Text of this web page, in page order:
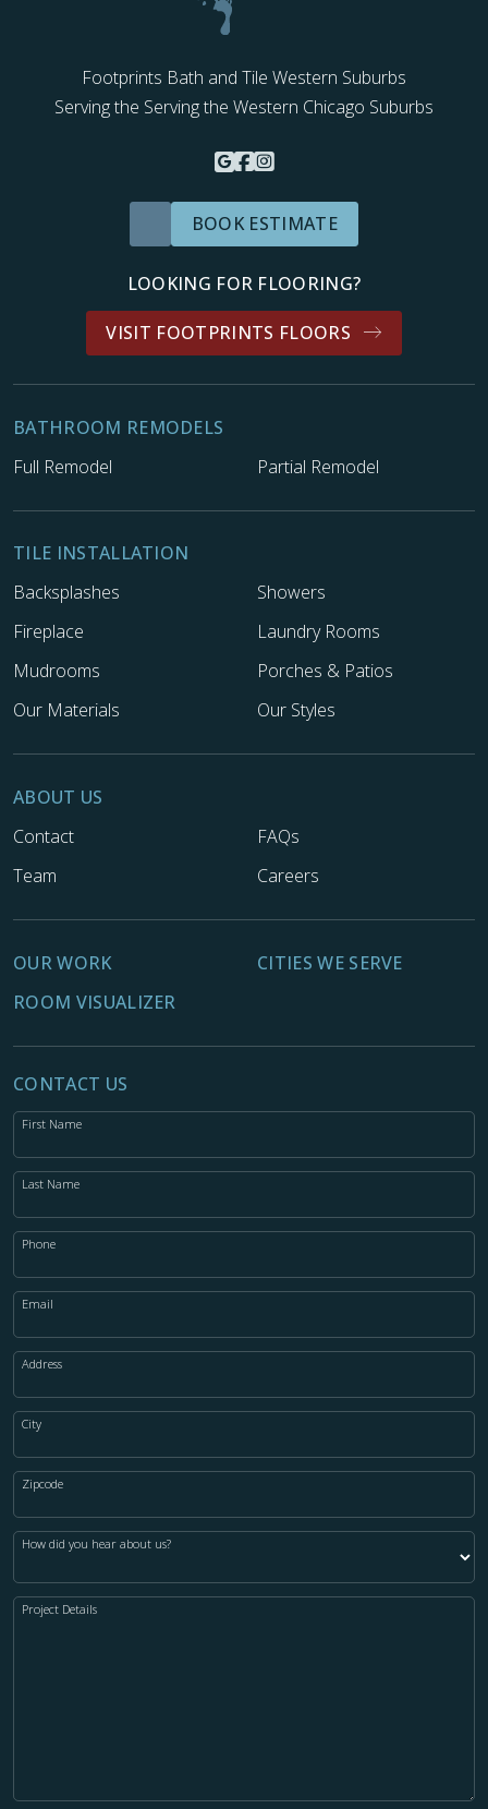
Footprints Bath and Tile Western Suburbs
Serving the Serving the Western Chicago Suburbs
BOOK ESTIMATE
LOOKING FOR FLOORING?
VISIT FOOTPRINTS FLOORS
BATHROOM REMODELS
Full Remodel
Partial Remodel
TILE INSTALLATION
Backsplashes
Showers
Fireplace
Laundry Rooms
Mudrooms
Porches & Patios
Our Materials
Our Styles
ABOUT US
Contact
FAQs
Team
Careers
OUR WORK
CITIES WE SERVE
ROOM VISUALIZER
CONTACT US
First Name
Last Name
Phone
Email
Address
City
Zipcode
How did you hear about us?
Project Details